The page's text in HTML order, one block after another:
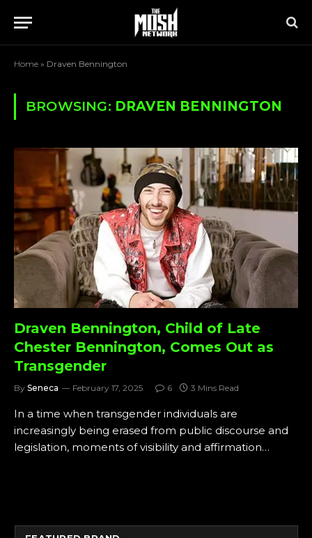
Home » Draven Bennington
BROWSING: DRAVEN BENNINGTON
Draven Bennington, Child of Late
Chester Bennington, Comes Out as
Transgender
By Seneca February 17, 2025 6 3 Mins Read
In a time when transgender individuals are
increasingly being erased from public discourse and
legislation, moments of visibility and affirmation…